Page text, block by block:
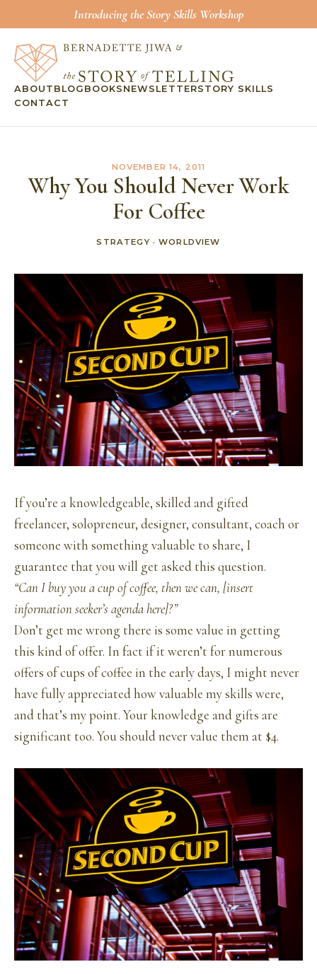
Introducing the Story Skills Workshop
ABOUT BLOG BOOKS NEWSLETTERSTORY SKILLS
CONTACT
NOVEMBER 14, 2011
Why You Should Never Work
For Coffee
STRATEGY ·WORLDVIEW
If you’re a knowledgeable, skilled and gifted
freelancer, solopreneur, designer, consultant, coach or
someone with something valuable to share, I
guarantee that you will get asked this question.
“Can I buy you a cup of coffee, then we can, [insert
information seeker’s agenda here]?”
Don’t get me wrong there is some value in getting
this kind of offer. In fact if it weren’t for numerous
offers of cups of coffee in the early days, I might never
have fully appreciated how valuable my skills were,
and that’s my point. Your knowledge and gifts are
significant too. You should never value them at $4.